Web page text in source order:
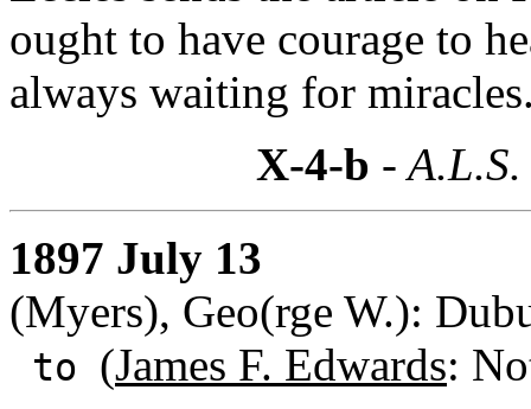
ought to have courage to
always waiting for
X-4-b -
1897 July 13
(Myers), Geo(rge W.):
to (James F. Edwards: